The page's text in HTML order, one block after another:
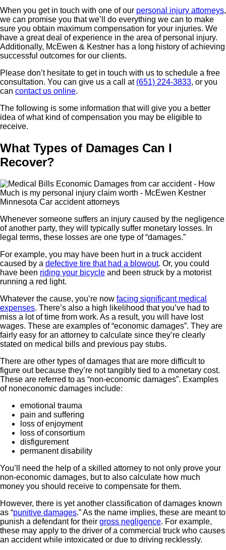
When you get in touch with one of our personal injury attorneys,
we can promise you that we’ll do everything we can to make
sure you obtain maximum compensation for your injuries. We
have a great deal of experience in the area of personal injury.
Additionally, McEwen & Kestner has a long history of achieving
successful outcomes for our clients.
Please don’t hesitate to get in touch with us to schedule a free
consultation. You can give us a call at (651) 224-3833, or you
can contact us online.
The following is some information that will give you a better
idea of what kind of compensation you may be eligible to
receive.
What Types of Damages Can I
Recover?
Whenever someone suffers an injury caused by the negligence
of another party, they will typically suffer monetary losses. In
legal terms, these losses are one type of “damages.”
For example, you may have been hurt in a truck accident
caused by a defective tire that had a blowout. Or, you could
have been riding your bicycle and been struck by a motorist
running a red light.
Whatever the cause, you’re now facing significant medical
expenses. There’s also a high likelihood that you’ve had to
miss a lot of time from work. As a result, you will have lost
wages. These are examples of “economic damages”. They are
fairly easy for an attorney to calculate since they’re clearly
stated on medical bills and previous pay stubs.
There are other types of damages that are more difficult to
figure out because they’re not tangibly tied to a monetary cost.
These are referred to as “non-economic damages”. Examples
of noneconomic damages include:
emotional trauma
pain and suffering
loss of enjoyment
loss of consortium
disfigurement
permanent disability
You’ll need the help of a skilled attorney to not only prove your
non-economic damages, but to also calculate how much
money you should receive to compensate for them.
However, there is yet another classification of damages known
as “punitive damages.” As the name implies, these are meant to
punish a defendant for their gross negligence. For example,
these may apply to the driver of a commercial truck who causes
an accident while intoxicated or due to driving recklessly.